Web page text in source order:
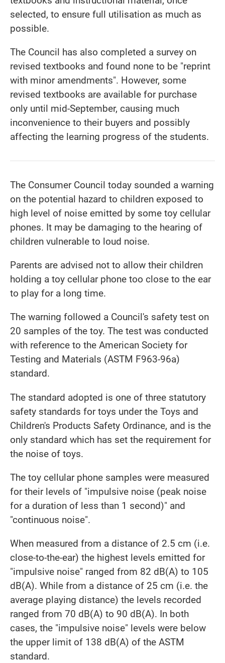
selected, to ensure full utilisation as much as
possible.
The Council has also completed a survey on
revised textbooks and found none to be "reprint
with minor amendments". However, some
revised textbooks are available for purchase
only until mid-September, causing much
inconvenience to their buyers and possibly
affecting the learning progress of the students.
The Consumer Council today sounded a warning
on the potential hazard to children exposed to
high level of noise emitted by some toy cellular
phones. It may be damaging to the hearing of
children vulnerable to loud noise.
Parents are advised not to allow their children
holding a toy cellular phone too close to the ear
to play for a long time.
The warning followed a Council's safety test on
20 samples of the toy. The test was conducted
with reference to the American Society for
Testing and Materials (ASTM F963-96a)
standard.
The standard adopted is one of three statutory
safety standards for toys under the Toys and
Children's Products Safety Ordinance, and is the
only standard which has set the requirement for
the noise of toys.
The toy cellular phone samples were measured
for their levels of "impulsive noise (peak noise
for a duration of less than 1 second)" and
"continuous noise".
When measured from a distance of 2.5 cm (i.e.
close-to-the-ear) the highest levels emitted for
"impulsive noise" ranged from 82 dB(A) to 105
dB(A). While from a distance of 25 cm (i.e. the
average playing distance) the levels recorded
ranged from 70 dB(A) to 90 dB(A). In both
cases, the "impulsive noise" levels were below
the upper limit of 138 dB(A) of the ASTM
standard.